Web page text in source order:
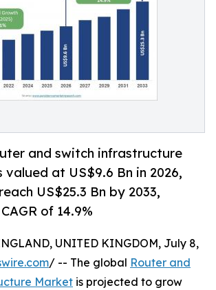
and switch infrastructure
valued at US$9.6 Bn in 2026,
US$25.3 Bn by 2033,
of 14.9%
UNITED KINGDOM, July 8,
/ -- The global Router and
Market is projected to grow